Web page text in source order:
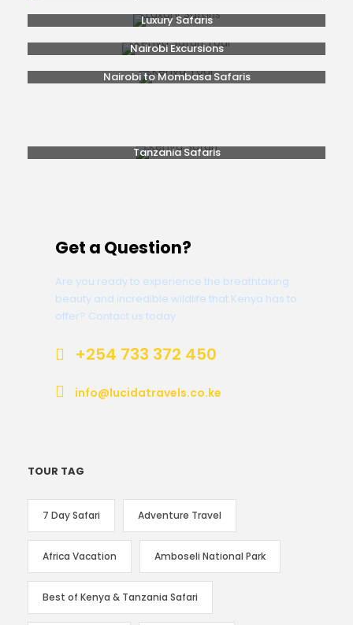
Luxury Safaris
Nairobi Excursions
Nairobi to Mombasa Safaris
Tanzania Safaris
Get a Question?
Are you ready to experience the breathtaking
beauty and incredible wildlife that Kenya has to
offer? Contact us today.
+254 733 372 450
info@lucidatravels.co.ke
TOUR TAG
7 Day Safari Adventure Travel
Africa Vacation Amboseli National Park
Best of Kenya & Tanzania Safari